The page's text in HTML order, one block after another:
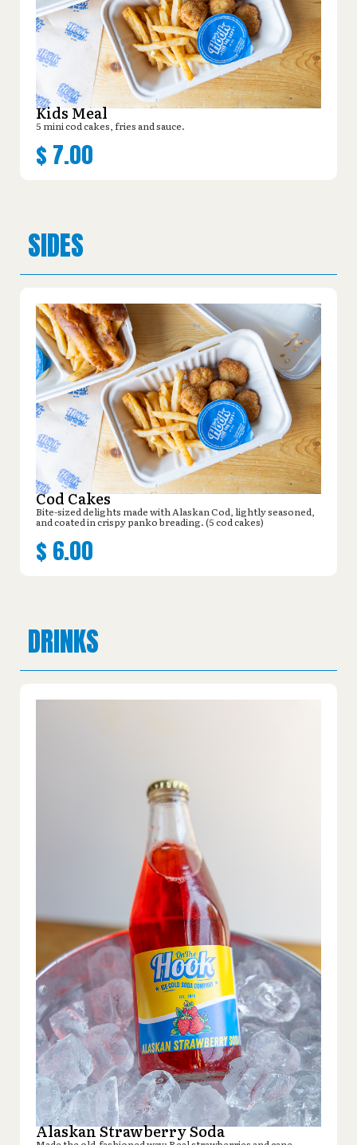
Kids Meal
5 mini cod cakes, fries and sauce.
$ 7.00
SIDES
Cod Cakes
Bite-sized delights made with Alaskan Cod, lightly seasoned,
and coated in crispy panko breading. (5 cod cakes)
$ 6.00
DRINKS
Alaskan Strawberry Soda